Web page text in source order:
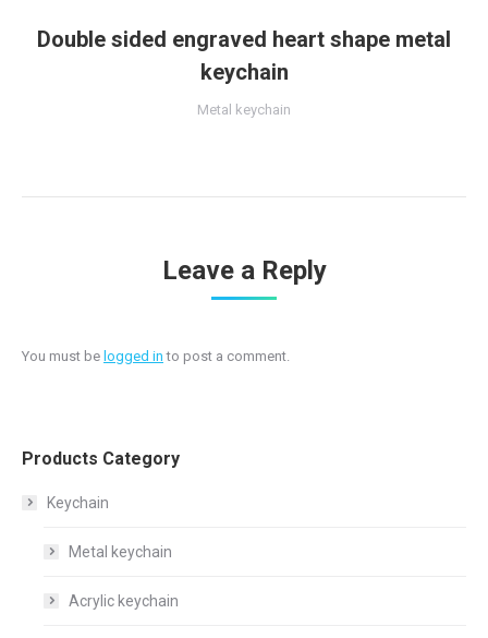
Double sided engraved heart shape metal
keychain
Metal keychain
Leave a Reply
You must be logged in to post a comment.
Products Category
Keychain
Metal keychain
Acrylic keychain